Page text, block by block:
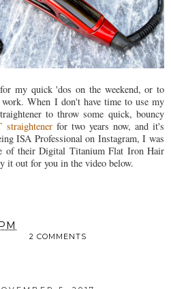
my quick 'dos on the weekend, or to
When I don't have time to use my
to throw some quick, bouncy
straightenerfor two years now, and it's
ISA Professional on Instagram, I was
of their Digital Titanium Flat Iron Hair
it out for you in the video below.
2 COMMENTS